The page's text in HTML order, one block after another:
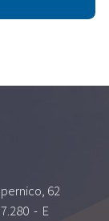
62
- E